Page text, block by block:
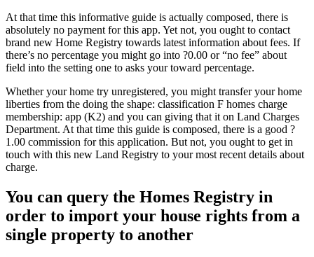
At that time this informative guide is actually composed, there is
absolutely no payment for this app. Yet not, you ought to contact
brand new Home Registry towards latest information about fees. If
there’s no percentage you might go into ?0.00 or “no fee” about
field into the setting one to asks your toward percentage.
Whether your home try unregistered, you might transfer your home
liberties from the doing the shape: classification F homes charge
membership: app (K2) and you can giving that it on Land Charges
Department. At that time this guide is composed, there is a good ?
1.00 commission for this application. But not, you ought to get in
touch with this new Land Registry to your most recent details about
charge.
You can query the Homes Registry in
order to import your house rights from a
single property to another